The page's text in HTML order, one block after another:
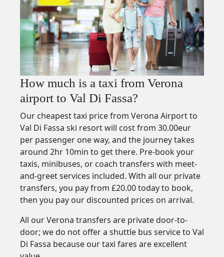
How much is a taxi from Verona
airport to Val Di Fassa?
Our cheapest taxi price from Verona Airport to
Val Di Fassa ski resort will cost from 30.00eur
per passenger one way, and the journey takes
around 2hr 10min to get there. Pre-book your
taxis, minibuses, or coach transfers with meet-
and-greet services included. With all our private
transfers, you pay from £20.00 today to book,
then you pay our discounted prices on arrival.
All our Verona transfers are private door-to-
door; we do not offer a shuttle bus service to Val
Di Fassa because our taxi fares are excellent